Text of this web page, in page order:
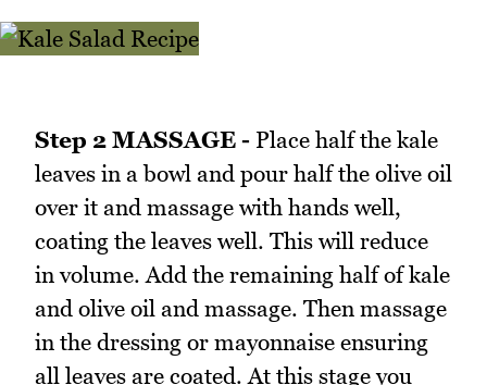
Step 2 MASSAGE - Place half the kale
leaves in a bowl and pour half the olive oil
over it and massage with hands well,
coating the leaves well. This will reduce
in volume. Add the remaining half of kale
and olive oil and massage. Then massage
in the dressing or mayonnaise ensuring
all leaves are coated. At this stage you